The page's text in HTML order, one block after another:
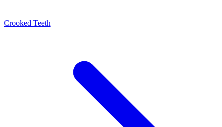
Crooked Teeth